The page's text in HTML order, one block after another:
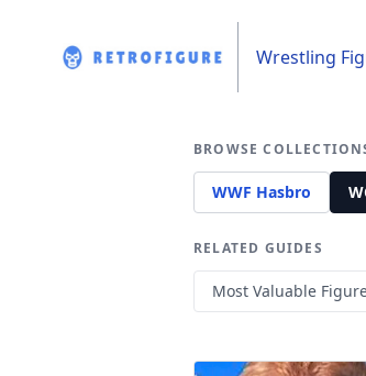
Wrestling
BROWSE
WWF Hasbro
RELATED GUIDES
Most Valuable